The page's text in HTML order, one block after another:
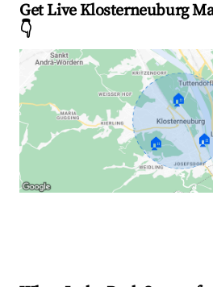
Get Live Klosterneuburg
👇
🏠
🏠 🏠